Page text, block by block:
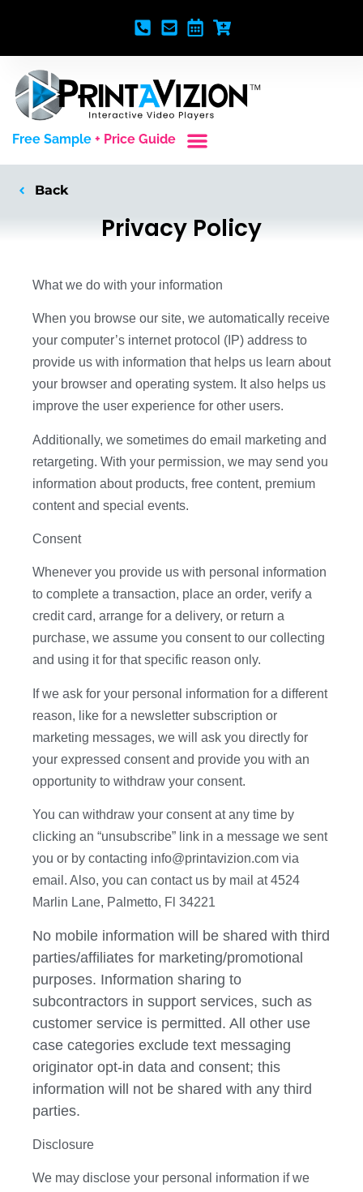
Free Sample + Price Guide
Back
Privacy Policy
What we do with your information
When you browse our site, we automatically receive
your computer’s internet protocol (IP) address to
provide us with information that helps us learn about
your browser and operating system. It also helps us
improve the user experience for other users.
Additionally, we sometimes do email marketing and
retargeting. With your permission, we may send you
information about products, free content, premium
content and special events.
Consent
Whenever you provide us with personal information
to complete a transaction, place an order, verify a
credit card, arrange for a delivery, or return a
purchase, we assume you consent to our collecting
and using it for that specific reason only.
If we ask for your personal information for a different
reason, like for a newsletter subscription or
marketing messages, we will ask you directly for
your expressed consent and provide you with an
opportunity to withdraw your consent.
You can withdraw your consent at any time by
clicking an “unsubscribe” link in a message we sent
you or by contacting info@printavizion.com via
email. Also, you can contact us by mail at 4524
Marlin Lane, Palmetto, Fl 34221
No mobile information will be shared with third
parties/affiliates for marketing/promotional
purposes. Information sharing to
subcontractors in support services, such as
customer service is permitted. All other use
case categories exclude text messaging
originator opt-in data and consent; this
information will not be shared with any third
parties.
Disclosure
We may disclose your personal information if we